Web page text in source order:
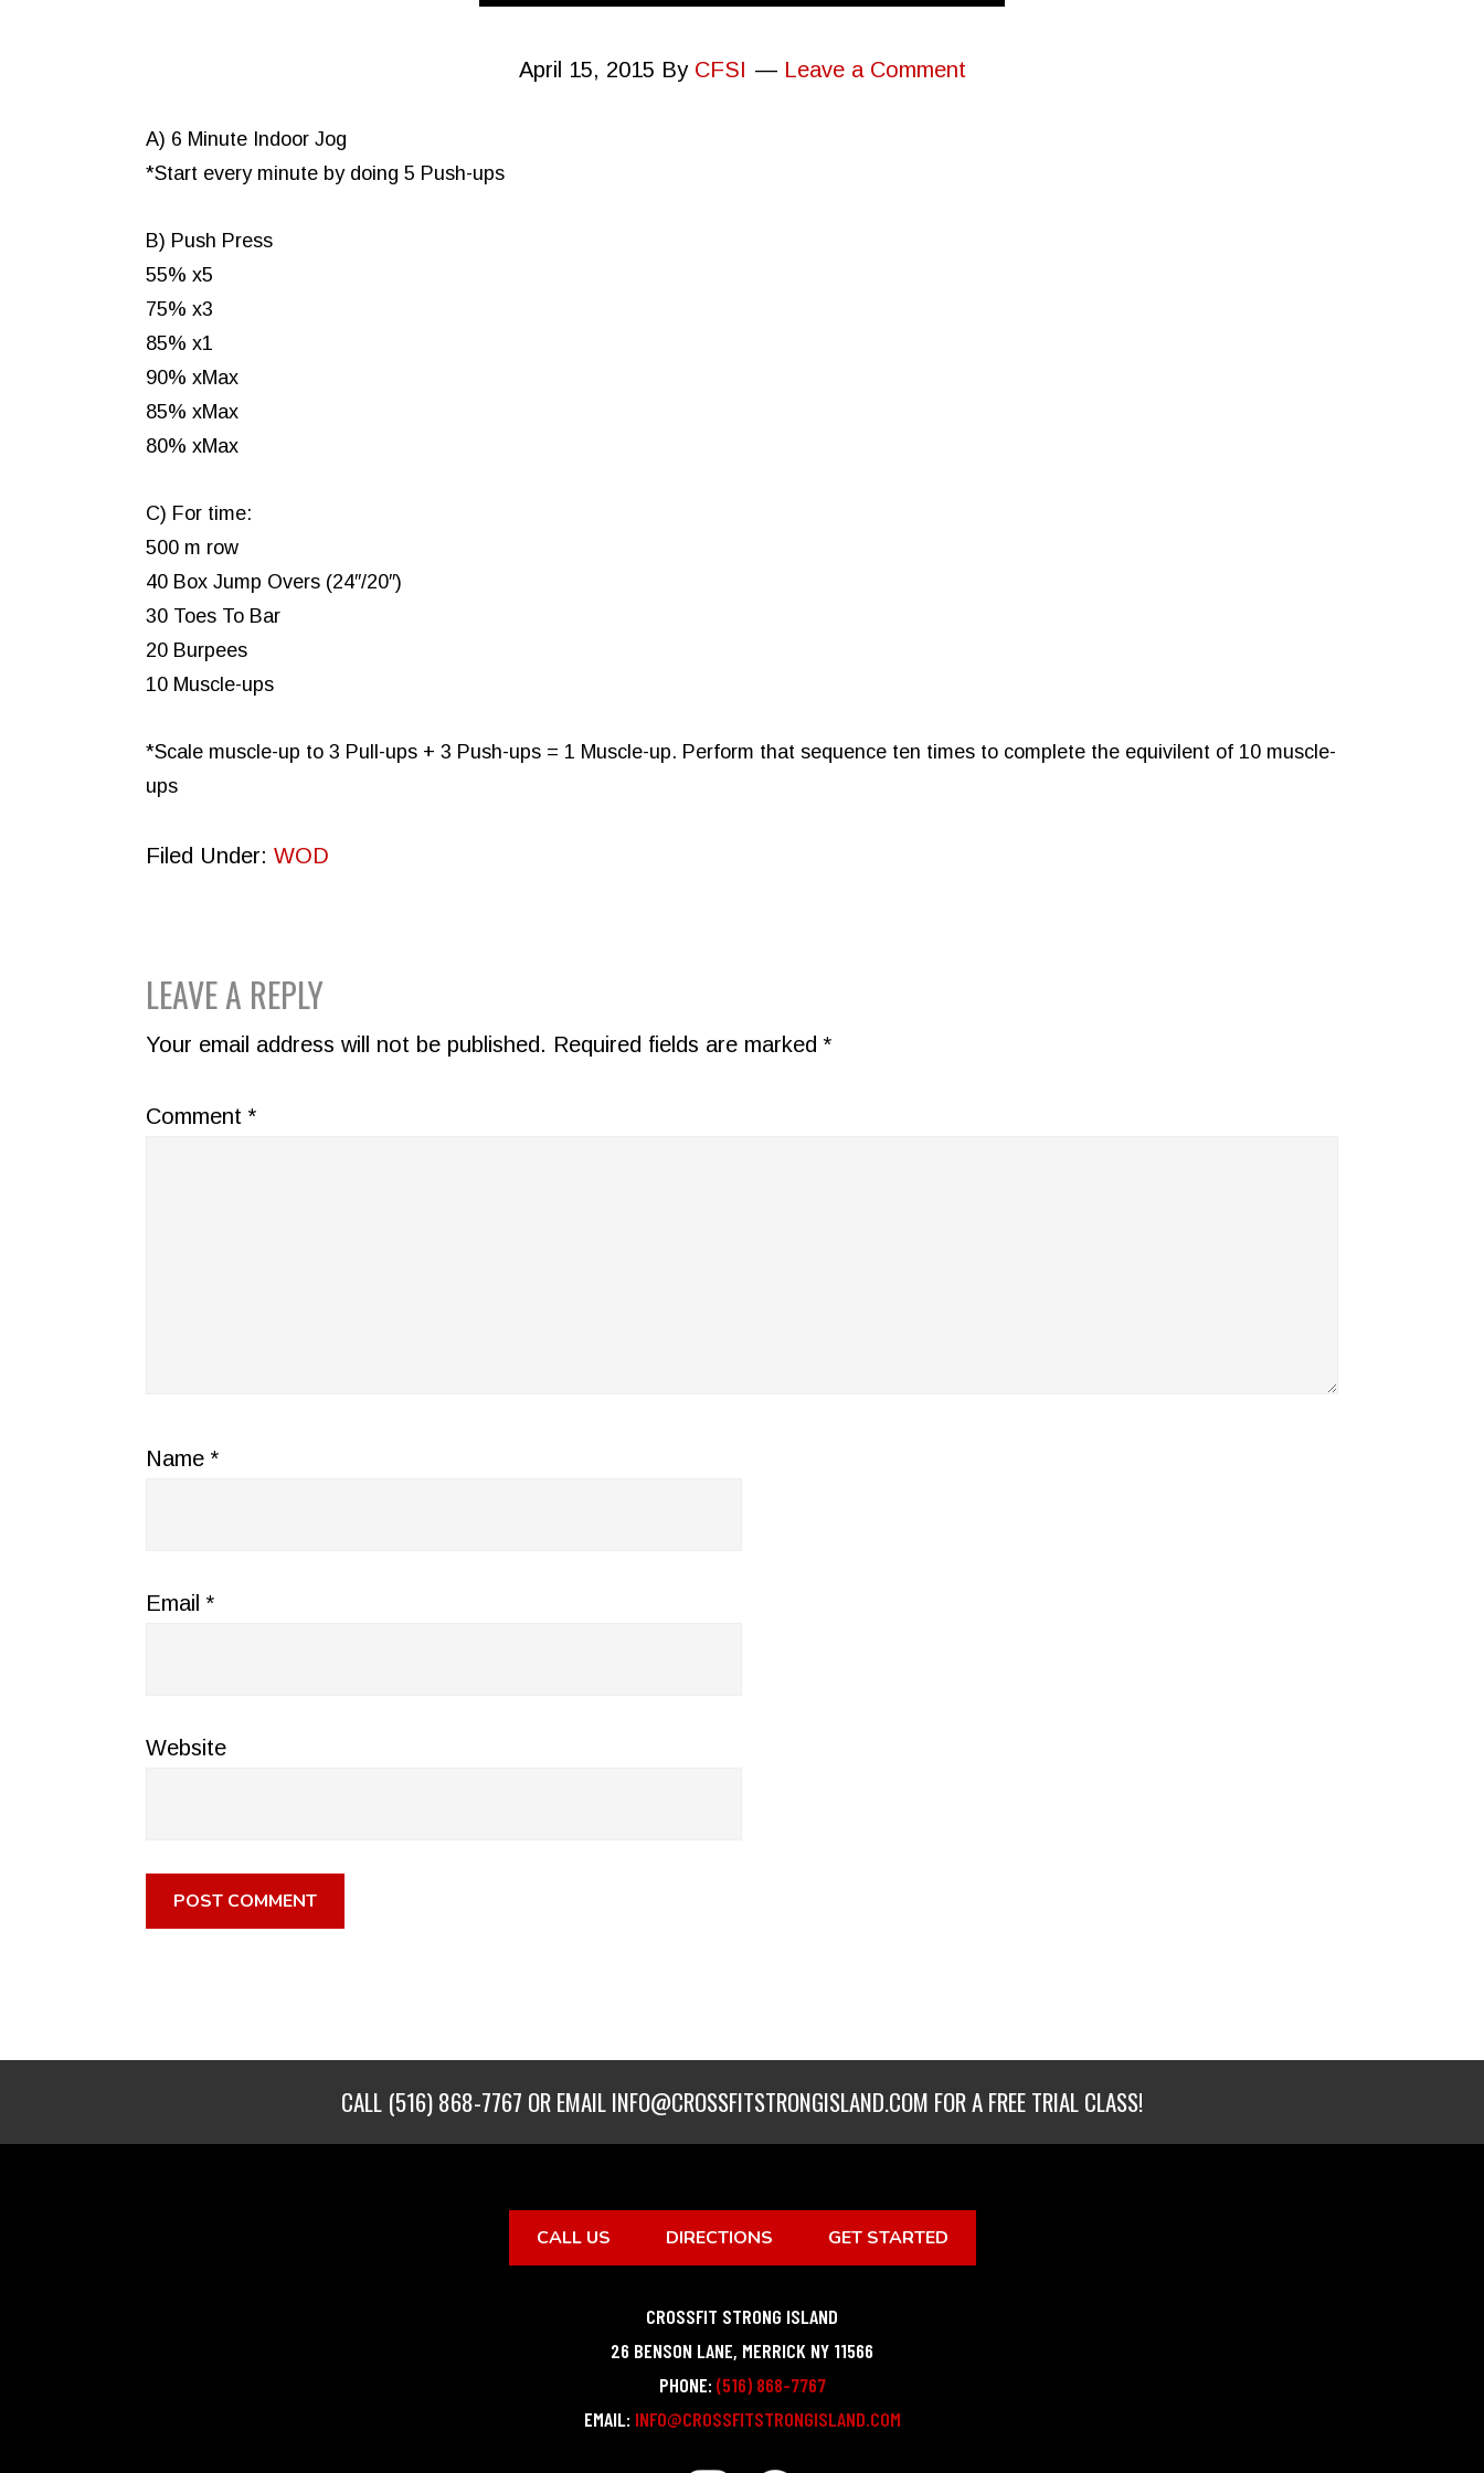
April 15, 2015 By CFSI Leave a Comment
A) 6 Minute Indoor Jog
*Start every minute by doing 5 Push-ups
B) Push Press
55% x5
75% x3
85% x1
90% xMax
85% xMax
80% xMax
C) For time:
500 m row
40 Box Jump Overs (24″/20″)
30 Toes To Bar
20 Burpees
10 Muscle-ups
*Scale muscle-up to 3 Pull-ups + 3 Push-ups = 1 Muscle-up. Perform that sequence ten times to complete the equivilent of 10 muscle-
ups
Filed Under: WOD
READER
INTERACTIONS
LEAVE A REPLY
Your email address will not be published. Required fields are marked *
Comment *
Name *
Email *
Website
CALL (516) 868-7767 OR EMAILINFO@CROSSFITSTRONGISLAND.COM FOR A FREE TRIAL CLASS!
CALL US DIRECTIONS GET STARTED
CROSSFIT STRONG ISLAND
26 BENSON LANE, MERRICK NY 11566
PHONE: (516) 868-7767
EMAIL: INFO@CROSSFITSTRONGISLAND.COM